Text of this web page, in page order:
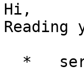
Hi,